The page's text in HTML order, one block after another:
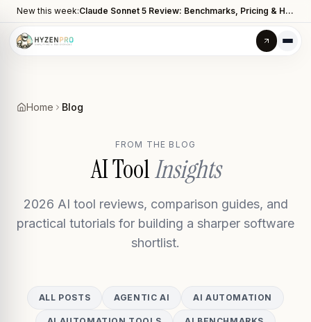
New this week: Claude Sonnet 5 Review: Benchmarks, Pricing & How It Compares to Opus 4.8
Home Blog
FROM THE BLOG
AI ToolInsights
2026 AI tool reviews, comparison guides, and
practical tutorials for building a sharper software
shortlist.
ALL POSTS AGENTIC AI AI AUTOMATION